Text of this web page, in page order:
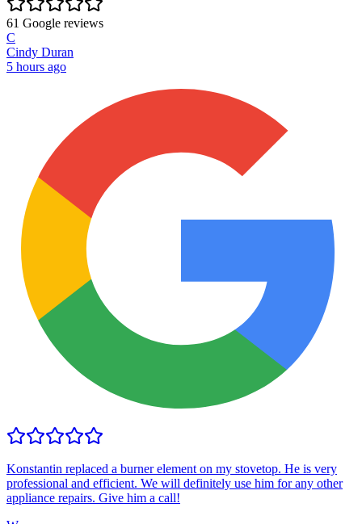
61 Google reviews
C
Cindy Duran
5 hours ago
Konstantin replaced a burner element on my stovetop. He is very
professional and efficient. We will definitely use him for any other
appliance repairs. Give him a call!